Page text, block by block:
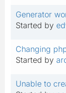
Generator
Started by
Changing
Started by
Unable to